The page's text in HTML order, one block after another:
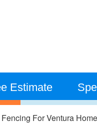
Estimate
For Ventura